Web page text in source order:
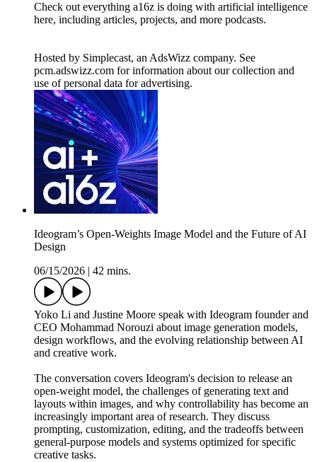
Check out everything a16z is doing with artificial intelligence
here, including articles, projects, and more podcasts.
Hosted by Simplecast, an AdsWizz company. See
pcm.adswizz.com for information about our collection and
use of personal data for advertising.
Ideogram’s Open-Weights Image Model and the Future of AI
Design
06/15/2026
42 mins.
Yoko Li and Justine Moore speak with Ideogram founder and
CEO Mohammad Norouzi about image generation models,
design workflows, and the evolving relationship between AI
and creative work.
The conversation covers Ideogram's decision to release an
open-weight model, the challenges of generating text and
layouts within images, and why controllability has become an
increasingly important area of research. They discuss
prompting, customization, editing, and the tradeoffs between
general-purpose models and systems optimized for specific
creative tasks.